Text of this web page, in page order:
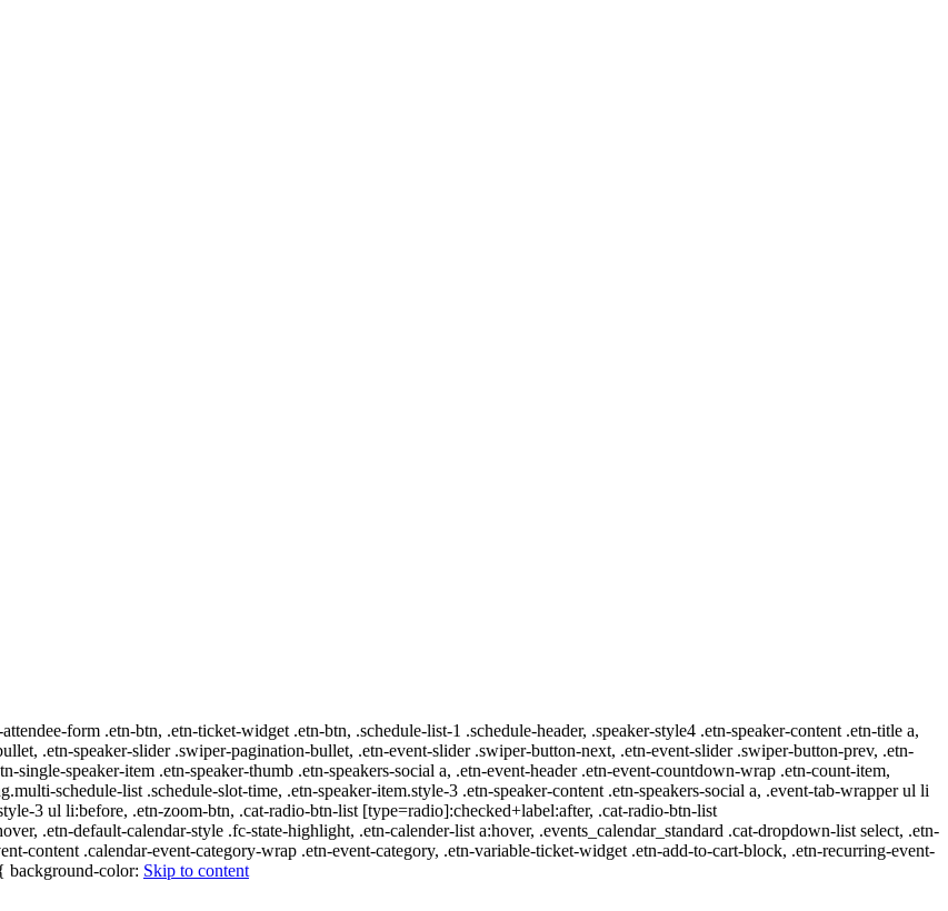
form .etn-btn, .etn-ticket-widget .etn-btn, .schedule-list-1 .schedule-header, .speaker-style4 .etn-speaker-content .etn-title a,
.etn-speaker-slider .swiper-pagination-bullet, .etn-event-slider .swiper-button-next, .etn-event-slider .swiper-button-prev, .etn-
speaker-item .etn-speaker-thumb .etn-speakers-social a, .etn-event-header .etn-event-countdown-wrap .etn-count-item,
schedule-list .schedule-slot-time, .etn-speaker-item.style-3 .etn-speaker-content .etn-speakers-social a, .event-tab-wrapper ul li
3 ul li:before, .etn-zoom-btn, .cat-radio-btn-list [type=radio]:checked+label:after, .cat-radio-btn-list
.etn-default-calendar-style .fc-state-highlight, .etn-calender-list a:hover, .events_calendar_standard .cat-dropdown-list select, .etn-
content .calendar-event-category-wrap .etn-event-category, .etn-variable-ticket-widget .etn-add-to-cart-block, .etn-recurring-event-
background-color: Skip to content